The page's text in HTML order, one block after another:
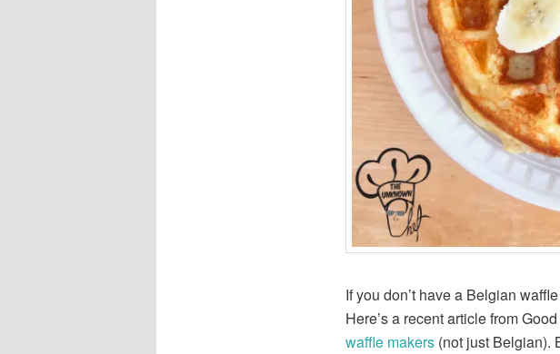
If you don’t have a Belgian
Here’s a recent article from
waffle makers(not just Belgian).